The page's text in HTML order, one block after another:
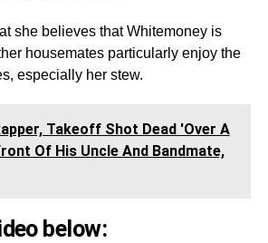
she believes that Whitemoney is
housemates particularly enjoy the
especially her stew.
Takeoff Shot Dead 'Over A
Of His Uncle And Bandmate,
below: